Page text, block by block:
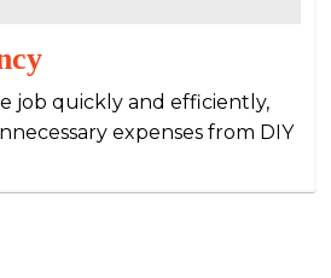
job quickly and efficiently,
expenses from DIY